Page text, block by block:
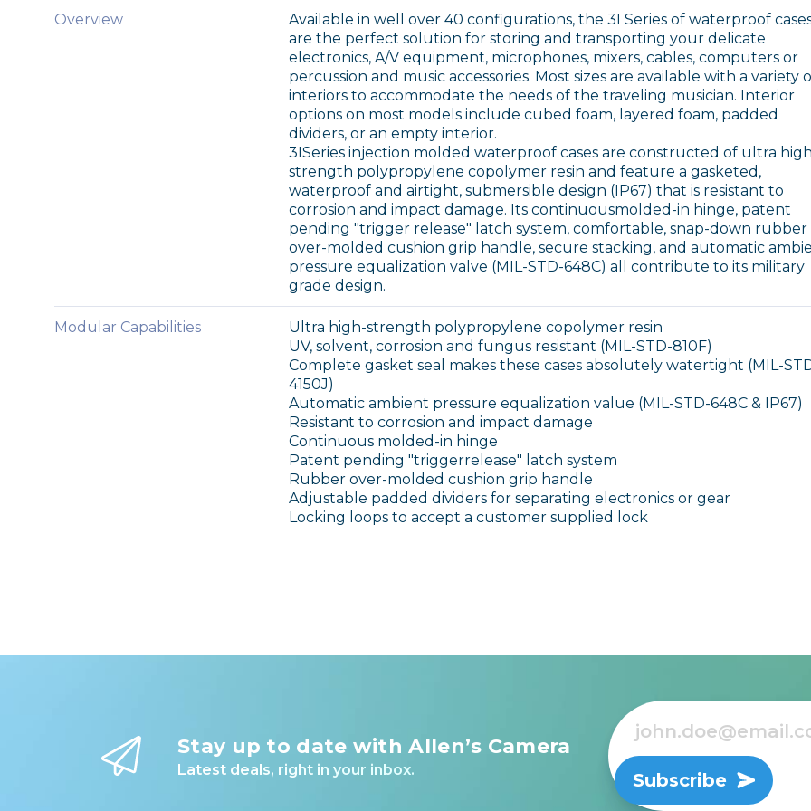
Overview
Available in well over 40 configurations, the 3I Series of waterproof
are the perfect solution for storing and transporting your delicate
electronics, A/V equipment, microphones, mixers, cables, computers or
percussion and music accessories. Most sizes are available with a variety
interiors to accommodate the needs of the traveling musician. Interior
options on most models include cubed foam, layered foam, padded
dividers, or an empty interior.
3ISeries injection molded waterproof cases are constructed of ultra
strength polypropylene copolymer resin and feature a gasketed,
waterproof and airtight, submersible design (IP67) that is resistant to
corrosion and impact damage. Its continuousmolded-in hinge, patent
pending "trigger release" latch system, comfortable, snap-down rubber
over-molded cushion grip handle, secure stacking, and automatic
pressure equalization valve (MIL-STD-648C) all contribute to its military
grade design.
Modular Capabilities
Ultra high-strength polypropylene copolymer resin
UV, solvent, corrosion and fungus resistant (MIL-STD-810F)
Complete gasket seal makes these cases absolutely watertight (MIL-
4150J)
Automatic ambient pressure equalization value (MIL-STD-648C & IP67)
Resistant to corrosion and impact damage
Continuous molded-in hinge
Patent pending "triggerrelease" latch system
Rubber over-molded cushion grip handle
Adjustable padded dividers for separating electronics or gear
Locking loops to accept a customer supplied lock
Stay up to date with Allen’s Camera
Latest deals, right in your inbox. Subscribe